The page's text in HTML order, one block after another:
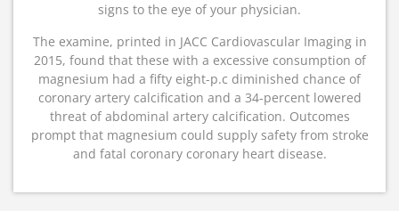
signs to the eye of your physician.
The examine, printed in JACC Cardiovascular Imaging in
2015, found that these with a excessive consumption of
magnesium had a fifty eight-p.c diminished chance of
coronary artery calcification and a 34-percent lowered
threat of abdominal artery calcification. Outcomes
prompt that magnesium could supply safety from stroke
and fatal coronary coronary heart disease.